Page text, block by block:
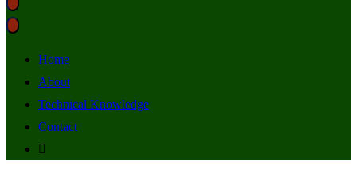
Home
About
Technical Knowledge
Contact